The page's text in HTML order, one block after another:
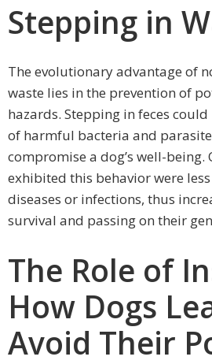
Stepping in
The evolutionary advantage of
waste lies in the prevention of
hazards. Stepping in feces
of harmful bacteria and
compromise a dog’s well-being.
exhibited this behavior were
diseases or infections, thus
survival and passing on their
The Role of
How Dogs
Avoid Their